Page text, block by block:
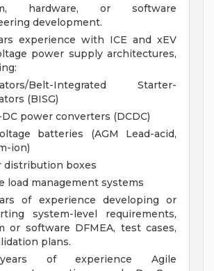
hardware, or software
development.
experience with ICE and xEV
power supply architectures,
Belt-Integrated Starter-
(BISG)
power converters (DCDC)
batteries (AGM Lead-acid,
ion)
distribution boxes
load management systems
of experience developing or
system-level requirements,
or software DFMEA, test cases,
plans.
of experience Agile